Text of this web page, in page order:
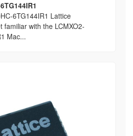
6TG144IR1 Lattice
familiar with the LCMXO2-
Mac...